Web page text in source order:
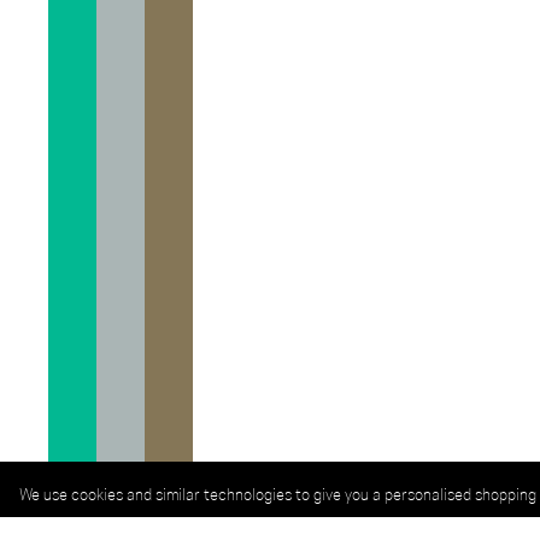
We use cookies and similar technologies to give you a personalised